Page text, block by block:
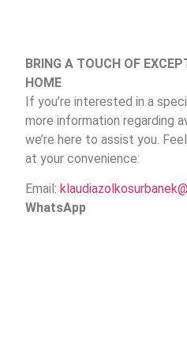
BRING A TOUCH OF
HOME
If you’re interested in a
more information regarding
we’re here to assist you.
at your convenience:
Email:
WhatsApp